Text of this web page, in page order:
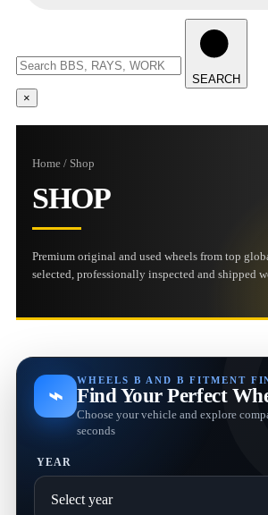
SEARCH
×
Home / Shop
SHOP
Premium original and used wheels from top
selected, professionally inspected and shipped
⌁
WHEELS B AND B FITMENT
Find Your Perfect
Choose your vehicle and explore
seconds
YEAR